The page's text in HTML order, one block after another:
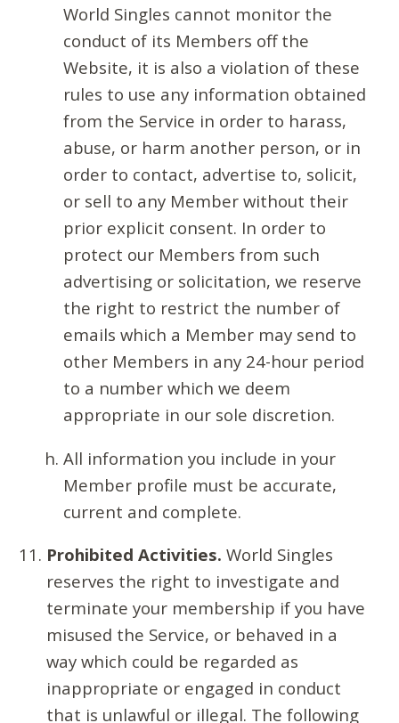
World Singles cannot monitor the
conduct of its Members off the
Website, it is also a violation of these
rules to use any information obtained
from the Service in order to harass,
abuse, or harm another person, or in
order to contact, advertise to, solicit,
or sell to any Member without their
prior explicit consent. In order to
protect our Members from such
advertising or solicitation, we reserve
the right to restrict the number of
emails which a Member may send to
other Members in any 24-hour period
to a number which we deem
appropriate in our sole discretion.
All information you include in your
Member profile must be accurate,
current and complete.
Prohibited Activities. World Singles
reserves the right to investigate and
terminate your membership if you have
misused the Service, or behaved in a
way which could be regarded as
inappropriate or engaged in conduct
that is unlawful or illegal. The following